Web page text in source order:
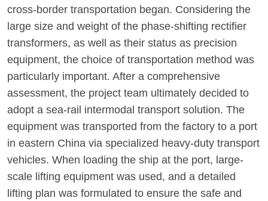
cross-border transportation began. Considering the
large size and weight of the phase-shifting rectifier
transformers, as well as their status as precision
equipment, the choice of transportation method was
particularly important. After a comprehensive
assessment, the project team ultimately decided to
adopt a sea-rail intermodal transport solution. The
equipment was transported from the factory to a port
in eastern China via specialized heavy-duty transport
vehicles. When loading the ship at the port, large-
scale lifting equipment was used, and a detailed
lifting plan was formulated to ensure the safe and